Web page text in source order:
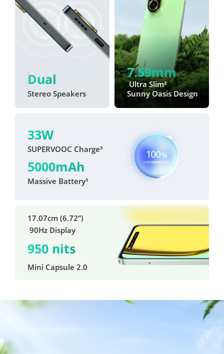
Dual
Stereo Speakers
7.59mm
Ultra Slim²
Sunny Oasis Design
33W
SUPERVOOC Charge³
5000mAh
Massive Battery³
17.07cm (6.72”)
90Hz Display
950 nits
Mini Capsule 2.0